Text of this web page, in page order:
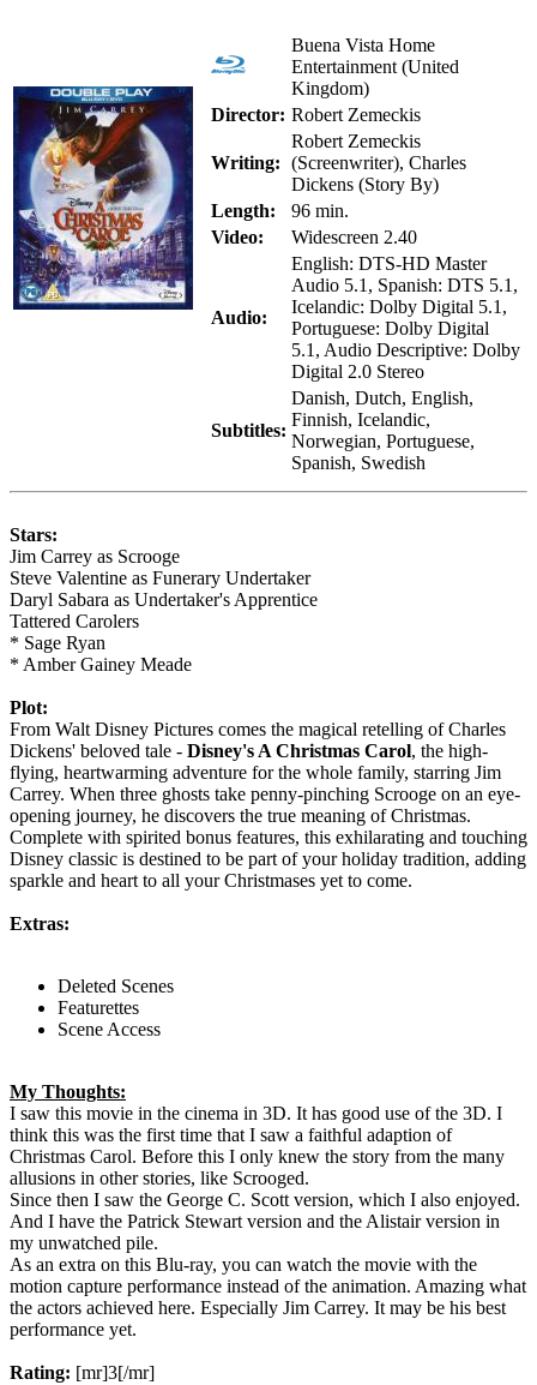
Buena Vista Home
Entertainment (United
Kingdom)
Director: Robert Zemeckis
Writing:
Robert Zemeckis
(Screenwriter), Charles
Dickens (Story By)
Length:
96 min.
Video:
Widescreen 2.40
Audio:
English: DTS-HD Master
Audio 5.1, Spanish: DTS 5.1,
Icelandic: Dolby Digital 5.1,
Portuguese: Dolby Digital
5.1, Audio Descriptive: Dolby
Digital 2.0 Stereo
Subtitles:
Danish, Dutch, English,
Finnish, Icelandic,
Norwegian, Portuguese,
Spanish, Swedish
Stars:
Jim Carrey as Scrooge
Steve Valentine as Funerary Undertaker
Daryl Sabara as Undertaker's Apprentice
Tattered Carolers
* Sage Ryan
* Amber Gainey Meade
Plot:
From Walt Disney Pictures comes the magical retelling of Charles
Dickens' beloved tale - Disney's A Christmas Carol, the high-
flying, heartwarming adventure for the whole family, starring Jim
Carrey. When three ghosts take penny-pinching Scrooge on an eye-
opening journey, he discovers the true meaning of Christmas.
Complete with spirited bonus features, this exhilarating and touching
Disney classic is destined to be part of your holiday tradition, adding
sparkle and heart to all your Christmases yet to come.
Extras:
Deleted Scenes
Featurettes
Scene Access
My Thoughts:
I saw this movie in the cinema in 3D. It has good use of the 3D. I
think this was the first time that I saw a faithful adaption of
Christmas Carol. Before this I only knew the story from the many
allusions in other stories, like Scrooged.
Since then I saw the George C. Scott version, which I also enjoyed.
And I have the Patrick Stewart version and the Alistair version in
my unwatched pile.
As an extra on this Blu-ray, you can watch the movie with the
motion capture performance instead of the animation. Amazing what
the actors achieved here. Especially Jim Carrey. It may be his best
performance yet.
Rating: [mr]3[/mr]